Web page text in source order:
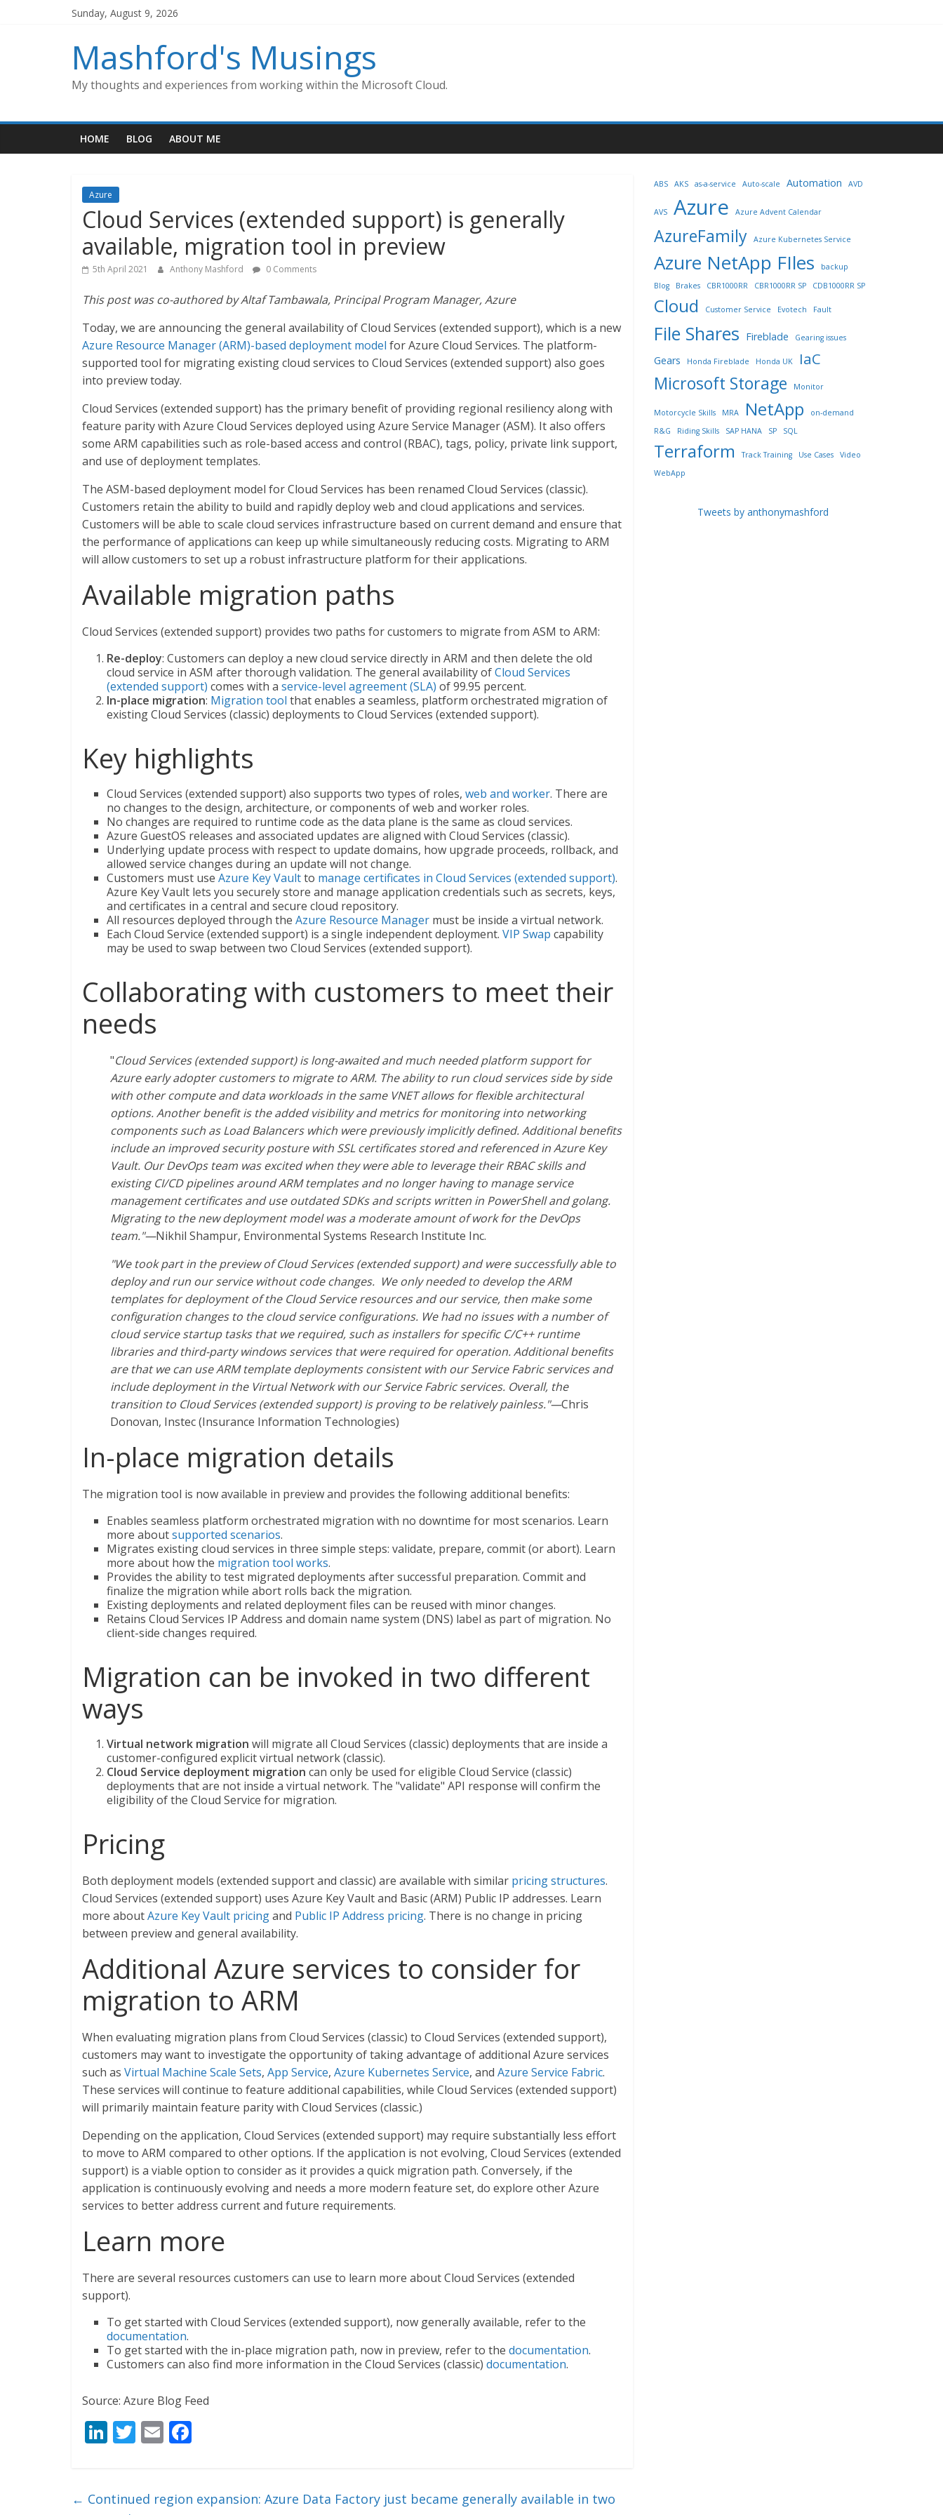
Sunday, August 9, 2026
Mashford's Musings
My thoughts and experiences from working within the Microsoft Cloud.
HOME BLOG ABOUT ME
Azure
Cloud Services (extended support) is generally
available, migration tool in preview
5th April 2021 Anthony Mashford 0 Comments
This post was co-authored by Altaf Tambawala, Principal Program Manager, Azure
Today, we are announcing the general availability of Cloud Services (extended support), which is a new
Azure Resource Manager (ARM)-based deployment model for Azure Cloud Services. The platform-
supported tool for migrating existing cloud services to Cloud Services (extended support) also goes
into preview today.
Cloud Services (extended support) has the primary benefit of providing regional resiliency along with
feature parity with Azure Cloud Services deployed using Azure Service Manager (ASM). It also offers
some ARM capabilities such as role-based access and control (RBAC), tags, policy, private link support,
and use of deployment templates.
The ASM-based deployment model for Cloud Services has been renamed Cloud Services (classic).
Customers retain the ability to build and rapidly deploy web and cloud applications and services.
Customers will be able to scale cloud services infrastructure based on current demand and ensure that
the performance of applications can keep up while simultaneously reducing costs. Migrating to ARM
will allow customers to set up a robust infrastructure platform for their applications.
Available migration paths
Cloud Services (extended support) provides two paths for customers to migrate from ASM to ARM:
Re-deploy: Customers can deploy a new cloud service directly in ARM and then delete the old
cloud service in ASM after thorough validation. The general availability ofCloud Services
(extended support) comes with a service-level agreement (SLA) of 99.95 percent.
In-place migration: Migration tool that enables a seamless, platform orchestrated migration of
existing Cloud Services (classic) deployments to Cloud Services (extended support).
Key highlights
Cloud Services (extended support) also supports two types of roles, web and worker. There are
no changes to the design, architecture, or components of web and worker roles.
No changes are required to runtime code as the data plane is the same as cloud services.
Azure GuestOS releases and associated updates are aligned with Cloud Services (classic).
Underlying update process with respect to update domains, how upgrade proceeds, rollback, and
allowed service changes during an update will not change.
Customers must use Azure Key Vaultto manage certificates in Cloud Services (extended support).
Azure Key Vault lets you securely store and manage application credentials such as secrets, keys,
and certificates in a central and secure cloud repository.
All resources deployed through the Azure Resource Manager must be inside a virtual network.
Each Cloud Service (extended support) is a single independent deployment. VIP Swap capability
may be used to swap between two Cloud Services (extended support).
Collaborating with customers to meet their
needs
"Cloud Services (extended support) is long-awaited and much needed platform support for
Azure early adopter customers to migrate to ARM. The ability to run cloud services side by side
with other compute and data workloads in the same VNET allows for flexible architectural
options. Another benefit is the added visibility and metrics for monitoring into networking
components such as Load Balancers which were previously implicitly defined. Additional benefits
include an improved security posture with SSL certificates stored and referenced in Azure Key
Vault. Our DevOps team was excited when they were able to leverage their RBAC skills and
existing CI/CD pipelines around ARM templates and no longer having to manage service
management certificates and use outdated SDKs and scripts written in PowerShell and golang.
Migrating to the new deployment model was a moderate amount of work for the DevOps
team."—Nikhil Shampur, Environmental Systems Research Institute Inc.
"We took part in the preview of Cloud Services (extended support) and were successfully able to
deploy and run our service without code changes. We only needed to develop the ARM
templates for deployment of the Cloud Service resources and our service, then make some
configuration changes to the cloud service configurations. We had no issues with a number of
cloud service startup tasks that we required, such as installers for specific C/C++ runtime
libraries and third-party windows services that were required for operation. Additional benefits
are that we can use ARM template deployments consistent with our Service Fabric services and
include deployment in the Virtual Network with our Service Fabric services. Overall, the
transition to Cloud Services (extended support) is proving to be relatively painless."—Chris
Donovan, Instec (Insurance Information Technologies)
In-place migration details
The migration tool is now available in preview and provides the following additional benefits:
Enables seamless platform orchestrated migration with no downtime for most scenarios. Learn
more aboutsupported scenarios.
Migrates existing cloud services in three simple steps: validate, prepare, commit (or abort). Learn
more about how the migration tool works.
Provides the ability to test migrated deployments after successful preparation. Commit and
finalize the migration while abort rolls back the migration.
Existing deployments and related deployment files can be reused with minor changes.
Retains Cloud Services IP Address and domain name system (DNS) label as part of migration. No
client-side changes required.
Migration can be invoked in two different
ways
Virtual network migration will migrate all Cloud Services (classic) deployments that are inside a
customer-configured explicit virtual network (classic).
Cloud Service deployment migration can only be used for eligible Cloud Service (classic)
deployments that are not inside a virtual network. The "validate" API response will confirm the
eligibility of the Cloud Service for migration.
Pricing
Both deployment models (extended support and classic) are available with similar pricing structures.
Cloud Services (extended support) uses Azure Key Vault and Basic (ARM) Public IP addresses. Learn
more aboutAzure Key Vault pricingand Public IP Address pricing. There is no change in pricing
between preview and general availability.
Additional Azure services to consider for
migration to ARM
When evaluating migration plans from Cloud Services (classic) to Cloud Services (extended support),
customers may want to investigate the opportunity of taking advantage of additional Azure services
such as Virtual Machine Scale Sets, App Service, Azure Kubernetes Service, and Azure Service Fabric.
These services will continue to feature additional capabilities, while Cloud Services (extended support)
will primarily maintain feature parity with Cloud Services (classic.)
Depending on the application, Cloud Services (extended support) may require substantially less effort
to move to ARM compared to other options. If the application is not evolving, Cloud Services (extended
support) is a viable option to consider as it provides a quick migration path. Conversely, if the
application is continuously evolving and needs a more modern feature set, do explore other Azure
services to better address current and future requirements.
Learn more
There are several resources customers can use to learn more about Cloud Services (extended
support).
To get started with Cloud Services (extended support), now generally available, refer to the
documentation.
To get started with the in-place migration path, now in preview, refer to the documentation.
Customers can also find more information in the Cloud Services (classic) documentation.
Source: Azure Blog Feed
Li
e
T
er
E
l b
← Continued region expansion: Azure Data Factory just became generally available in two
ABS AKS as-a-service Auto-scale Automation AVD
AVS Azure Azure Advent Calendar
AzureFamily Azure Kubernetes Service
Azure NetApp FIles
backup
Blog
Brakes CBR1000RR CBR1000RR SP CDB1000RR SP
Cloud Customer Service Evotech Fault
File Shares Fireblade Gearing issues
Gears Honda Fireblade Honda UK IaC
Microsoft Storage Monitor
Motorcycle Skills MRA NetApp
on-demand
R&G
Riding Skills SAP HANA SP SQL
Terraform Track Training Use Cases
Video
WebApp
Tweets by anthonymashford